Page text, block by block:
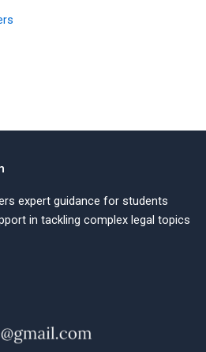
expert guidance for students
in tackling complex legal topics